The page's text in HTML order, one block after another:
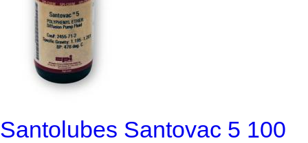
Santolubes Santovac 5 100